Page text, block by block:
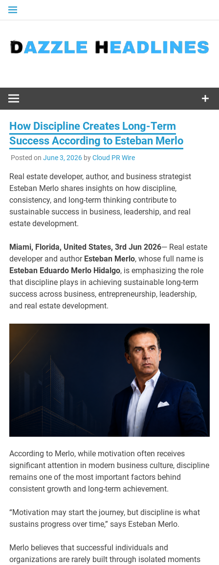
Skip
How Discipline Creates Long-Term
Success According to Esteban Merlo
Posted on June 3, 2026byCloud PR Wire
Real estate developer, author, and business strategist
Esteban Merlo shares insights on how discipline,
consistency, and long-term thinking contribute to
sustainable success in business, leadership, and real
estate development.
Miami, Florida, United States, 3rd Jun 2026— Real estate
developer and author Esteban Merlo, whose full name is
Esteban Eduardo Merlo Hidalgo, is emphasizing the role
that discipline plays in achieving sustainable long-term
success across business, entrepreneurship, leadership,
and real estate development.
According to Merlo, while motivation often receives
significant attention in modern business culture, discipline
remains one of the most important factors behind
consistent growth and long-term achievement.
“Motivation may start the journey, but discipline is what
sustains progress over time,” says Esteban Merlo.
Merlo believes that successful individuals and
organizations are rarely built through isolated moments